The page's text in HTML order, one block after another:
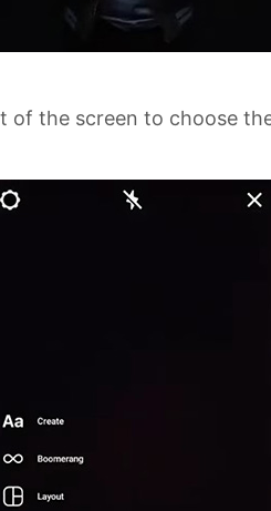
of the screen to choose